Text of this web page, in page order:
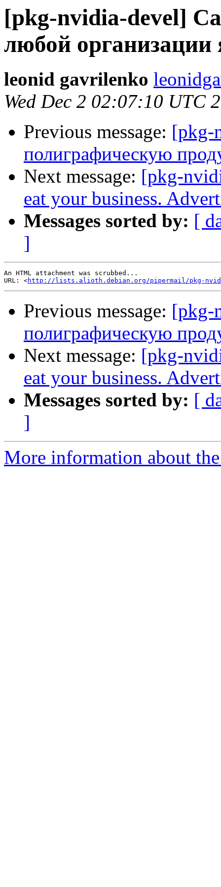
[pkg-nvidia-devel]
любой организации
leonid gavrilenko
Wed Dec 2 02:07:10 UTC
Previous message: [pkg-
полиграфическую
Next message: [pkg-
eat your business.
Messages sorted by: [
]
An HTML attachment was scrubbed...
URL: <http://lists.alioth.debian.org/pipermail/pkg-nvidia-
Previous message: [pkg-
полиграфическую
Next message: [pkg-
eat your business.
Messages sorted by: [
]
More information about